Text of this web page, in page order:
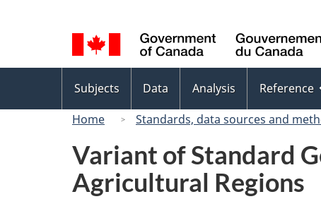
selection
menu
Subjects Data Analysis Reference
Home
Standards, data sources and
Variant of Standard
Agricultural Regions